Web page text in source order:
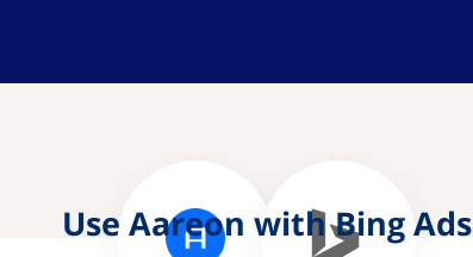
Use Aareon with Bing Ads